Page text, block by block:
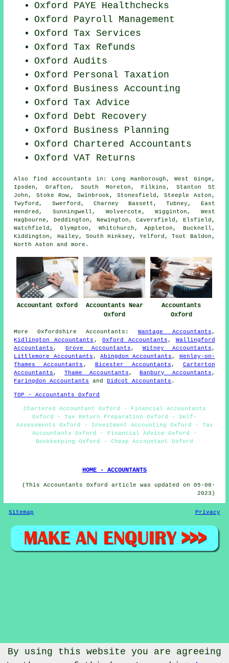
Oxford PAYE Healthchecks
Oxford Payroll Management
Oxford Tax Services
Oxford Tax Refunds
OxfordAudits
Oxford Personal Taxation
Oxford Business Accounting
Oxford Tax Advice
Oxford Debt Recovery
Oxford Business Planning
Oxford Chartered Accountants
Oxford VAT Returns
Also find accountants in: Long Hanborough, West Ginge,
Ipsden, Grafton, South Moreton, Filkins, Stanton St
John, Stoke Row, Swinbrook, Stonesfield, Steeple Aston,
Twyford, Swerford, Charney Bassett, Tubney, East
Hendred, Sunningwell, Wolvercote, Wigginton, West
Hagbourne, Deddington, Newington, Caversfield, Elsfield,
Watchfield, Glympton, Whitchurch, Appleton, Bucknell,
Kiddington, Hailey, South Hinksey, Yelford, Toot Baldon,
North Aston andmore .
Accountant Oxford
Accountants Near
Oxford
Accountants
Oxford
MoreOxfordshire Accountants : Wantage Accountants ,
Kidlington Accountants , Oxford Accountants , Wallingford
Accountants , Grove Accountants , Witney Accountants ,
Littlemore Accountants ,Abingdon Accountants , Henley-on-
Thames Accountants , Bicester Accountants , Carterton
Accountants , Thame Accountants ,Banbury Accountants ,
Faringdon Accountants
andDidcot Accountants .
TOP - Accountants Oxford
Chartered Accountant Oxford - Financial Accountants
Oxford - Tax Return Preparation Oxford - Self-
Assessments Oxford - Investment Accounting Oxford - Tax
Accountants Oxford - Financial Advice Oxford -
Bookkeeping Oxford - Cheap Accountant Oxford
HOME - ACCOUNTANTS
(This Accountants Oxford article was updated on 05-08-
2023)
Sitemap Privacy
By using this website you are agreeing